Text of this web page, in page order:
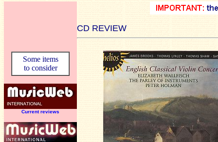
CD REVIEW
Some items
to consider
Current reviews